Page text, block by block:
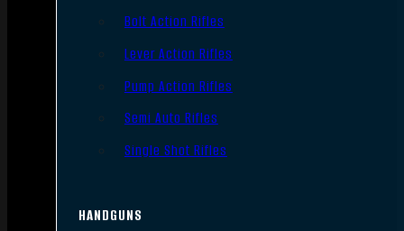
Bolt Action Rifles
Lever Action Rifles
Pump Action Rifles
Semi Auto Rifles
Single Shot Rifles
HANDGUNS